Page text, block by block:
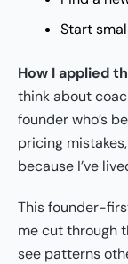
Start
How I applied
think about
founder who’s
pricing
because I’ve
This founder-
me cut through
see patterns